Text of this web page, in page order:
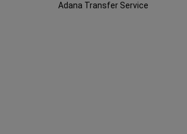
Adana Transfer Service